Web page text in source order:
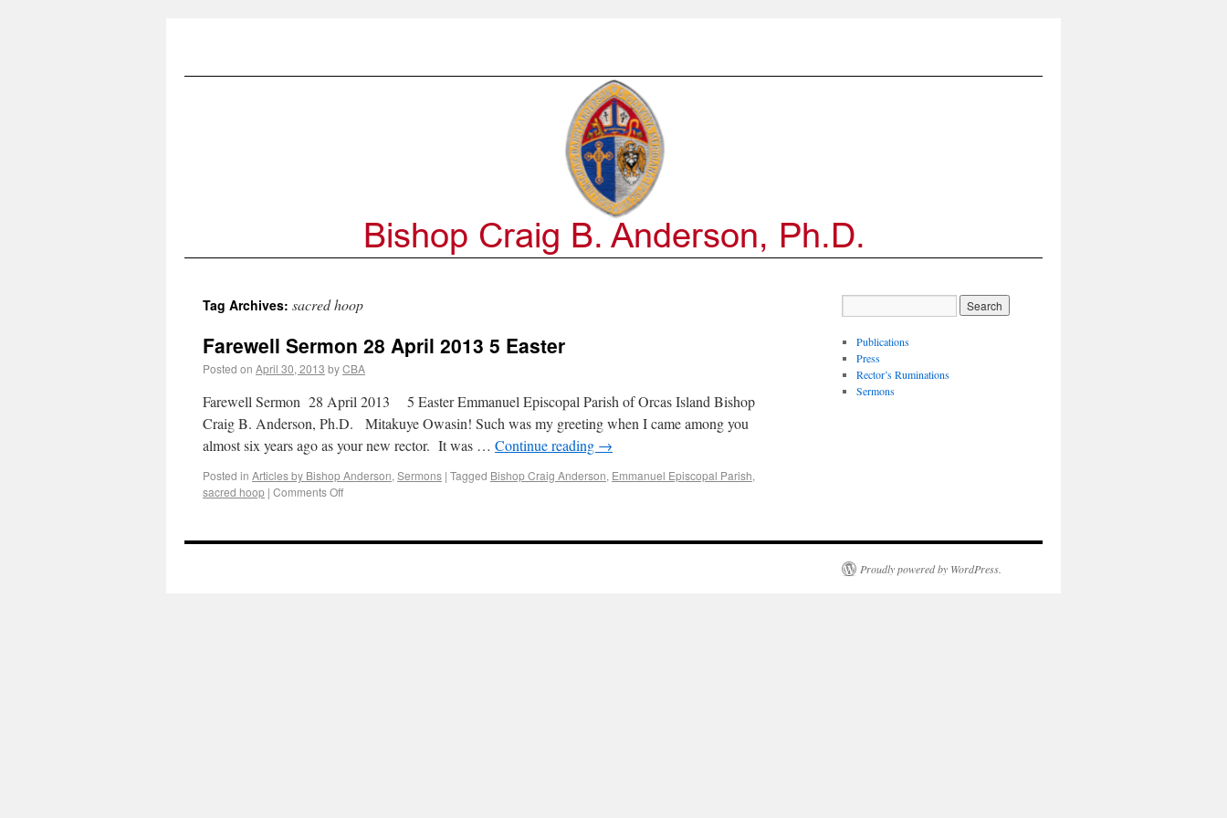
Tag Archives: sacred hoop
Farewell Sermon 28 April 2013 5 Easter
Posted on April 30, 2013 byCBA
Farewell Sermon 28 April 2013 5 Easter Emmanuel Episcopal Parish of Orcas Island Bishop
Craig B. Anderson, Ph.D. Mitakuye Owasin! Such was my greeting when I came among you
almost six years ago as your new rector. It was … Continue reading →
Posted in Articles by Bishop Anderson, Sermons | Tagged Bishop Craig Anderson, Emmanuel Episcopal Parish,
sacred hoop | Comments Off
Publications
Press
Rector’s Ruminations
Sermons
Proudly powered by WordPress.